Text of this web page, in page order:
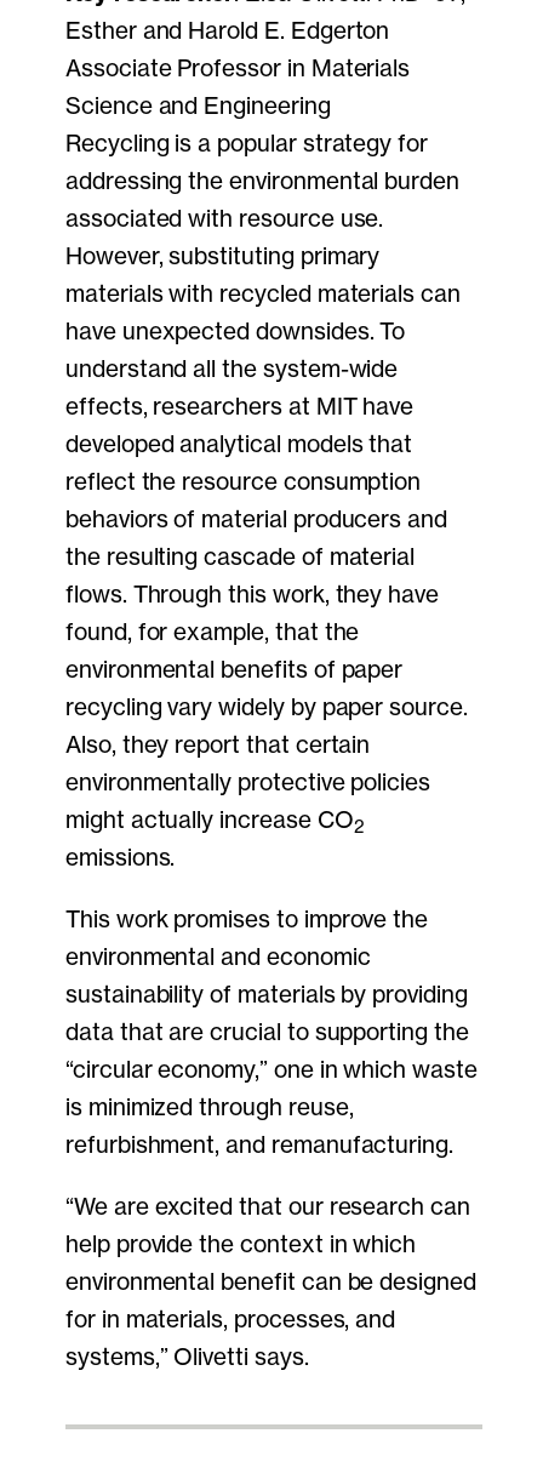
Esther and Harold E. Edgerton
Associate Professor in Materials
Science and Engineering
Recycling is a popular strategy for
addressing the environmental burden
associated with resource use.
However, substituting primary
materials with recycled materials can
have unexpected downsides. To
understand all the system-wide
effects, researchers at MIT have
developed analytical models that
reflect the resource consumption
behaviors of material producers and
the resulting cascade of material
flows. Through this work, they have
found, for example, that the
environmental benefits of paper
recycling vary widely by paper source.
Also, they report that certain
environmentally protective policies
might actually increase CO2
emissions.
This work promises to improve the
environmental and economic
sustainability of materials by providing
data that are crucial to supporting the
“circular economy,” one in which waste
is minimized through reuse,
refurbishment, and remanufacturing.
“We are excited that our research can
help provide the context in which
environmental benefit can be designed
for in materials, processes, and
systems,” Olivetti says.